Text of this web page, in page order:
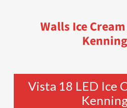
Walls Ice
Vista 18 LED Ice